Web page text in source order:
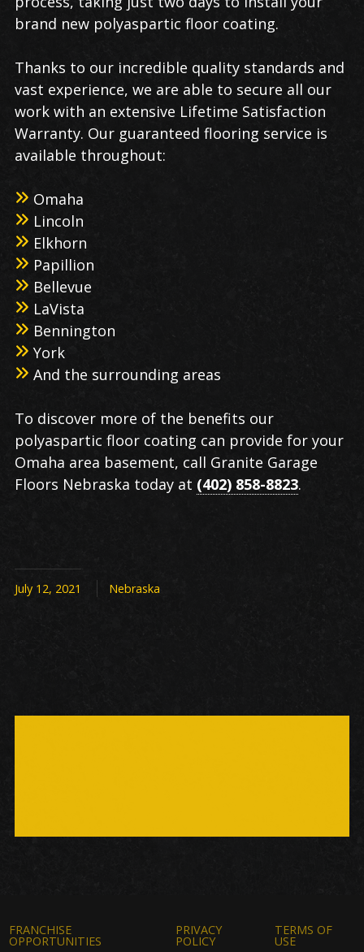
brand new polyaspartic floor coating.
Thanks to our incredible quality standards and
vast experience, we are able to secure all our
work with an extensive Lifetime Satisfaction
Warranty. Our guaranteed flooring service is
available throughout:
Omaha
Lincoln
Elkhorn
Papillion
Bellevue
LaVista
Bennington
York
And the surrounding areas
To discover more of the benefits our
polyaspartic floor coating can provide for your
Omaha area basement, call Granite Garage
Floors Nebraska today at (402) 858-8823.
July 12, 2021 Nebraska
FRANCHISE
OPPORTUNITIES
PRIVACY
POLICY
TERMS OF
USE